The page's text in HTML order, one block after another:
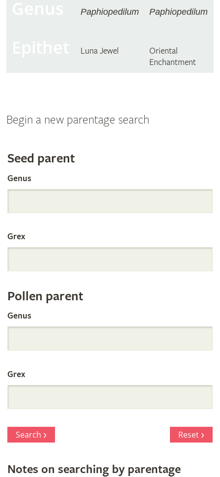
Paphiopedilum Paphiopedilum
Luna Jewel
Oriental
Enchantment
Begin a new parentage search
Search
the
International
Orchid
Register
by
Parentage
Seed parent
Genus
Grex
Pollen parent
Genus
Grex
Search Reset
Notes on searching by parentage